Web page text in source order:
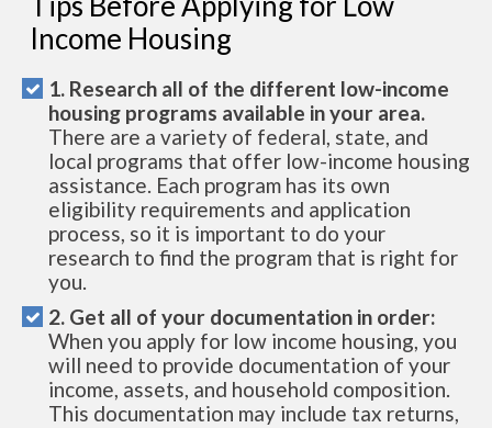
Income Housing
1. Research all of the different low-income
housing programs available in your area.
There are a variety of federal, state, and
local programs that offer low-income housing
assistance. Each program has its own
eligibility requirements and application
process, so it is important to do your
research to find the program that is right for
you.
2. Get all of your documentation in order:
When you apply for low income housing, you
will need to provide documentation of your
income, assets, and household composition.
This documentation may include tax returns,